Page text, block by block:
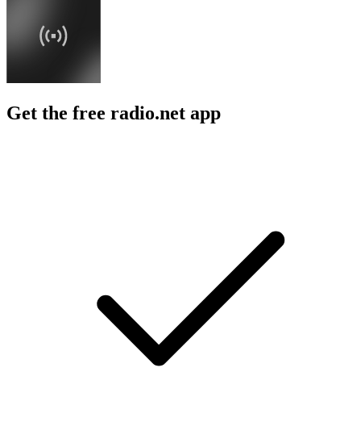
Get the free radio.net app